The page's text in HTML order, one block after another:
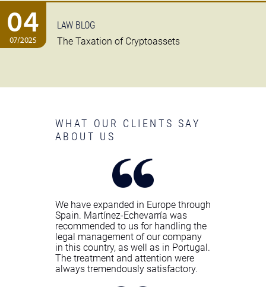
04
07/2025
LAW BLOG
The Taxation of Cryptoassets
WHAT OUR CLIENTS SAY
ABOUT US
We have expanded in Europe through
Spain. Martínez-Echevarría was
recommended to us for handling the
legal management of our company
in this country, as well as in Portugal.
The treatment and attention were
always tremendously satisfactory.